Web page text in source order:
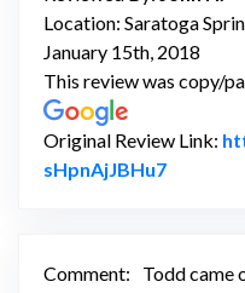
Location: Saratoga
January 15th, 2018
This review was copy/
Original Review Link:
sHpnAjJBHu7Link to
Comment:
Todd came